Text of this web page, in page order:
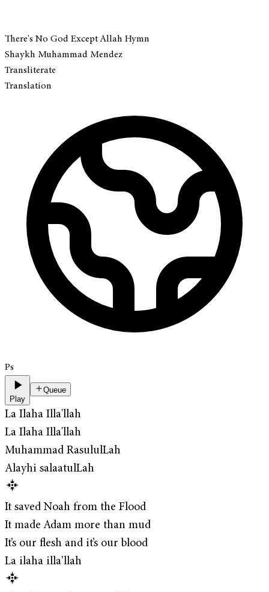
There's No God Except Allah Hymn
Shaykh Muhammad Mendez
Transliterate
Translation
Ps
Play
Queue
La Ilaha Illa'llah
La Ilaha Illa'llah
Muhammad RasululLah
Alayhi salaatulLah
It saved Noah from the Flood
It made Adam more than mud
It’s our flesh and it’s our blood
La ilaha illa’llah